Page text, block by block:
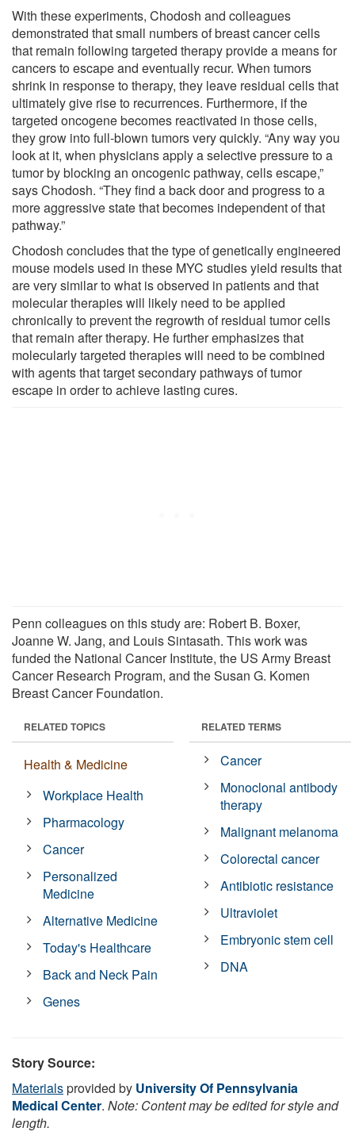
With these experiments, Chodosh and colleagues
demonstrated that small numbers of breast cancer cells
that remain following targeted therapy provide a means for
cancers to escape and eventually recur. When tumors
shrink in response to therapy, they leave residual cells that
ultimately give rise to recurrences. Furthermore, if the
targeted oncogene becomes reactivated in those cells,
they grow into full-blown tumors very quickly. “Any way you
look at it, when physicians apply a selective pressure to a
tumor by blocking an oncogenic pathway, cells escape,”
says Chodosh. “They find a back door and progress to a
more aggressive state that becomes independent of that
pathway.”
Chodosh concludes that the type of genetically engineered
mouse models used in these MYC studies yield results that
are very similar to what is observed in patients and that
molecular therapies will likely need to be applied
chronically to prevent the regrowth of residual tumor cells
that remain after therapy. He further emphasizes that
molecularly targeted therapies will need to be combined
with agents that target secondary pathways of tumor
escape in order to achieve lasting cures.
Penn colleagues on this study are: Robert B. Boxer,
Joanne W. Jang, and Louis Sintasath. This work was
funded the National Cancer Institute, the US Army Breast
Cancer Research Program, and the Susan G. Komen
Breast Cancer Foundation.
RELATED TOPICS
Health & Medicine
Workplace Health
Pharmacology
Cancer
Personalized
Medicine
Alternative Medicine
Today's Healthcare
Back and Neck Pain
Genes
RELATED TERMS
Cancer
Monoclonal antibody
therapy
Malignant melanoma
Colorectal cancer
Antibiotic resistance
Ultraviolet
Embryonic stem cell
DNA
Story Source:
Materialsprovided by University Of Pennsylvania
Medical Center. Note: Content may be edited for style and
length.